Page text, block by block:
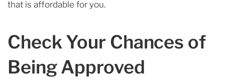
that is affordable for you.
Check Your Chances of
Being Approved